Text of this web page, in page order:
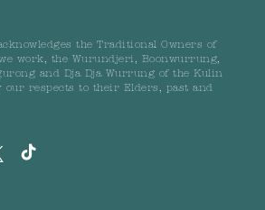
the Traditional Owners of
work, the Wurundjeri, Boonwurrung,
and Dja Dja Wurrung of the Kulin
our respects to their Elders, past and